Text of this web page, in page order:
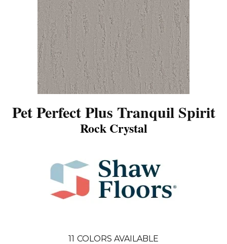
Pet Perfect Plus Tranquil Spirit
Rock Crystal
11 COLORS AVAILABLE